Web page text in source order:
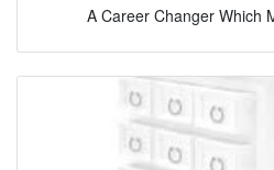
A Career Changer Which